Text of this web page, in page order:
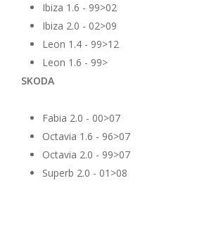
Ibiza 1.6 - 99>02
Ibiza 2.0 - 02>09
Leon 1.4 - 99>12
Leon 1.6 - 99>
SKODA
Fabia 2.0 - 00>07
Octavia 1.6 - 96>07
Octavia 2.0 - 99>07
Superb 2.0 - 01>08